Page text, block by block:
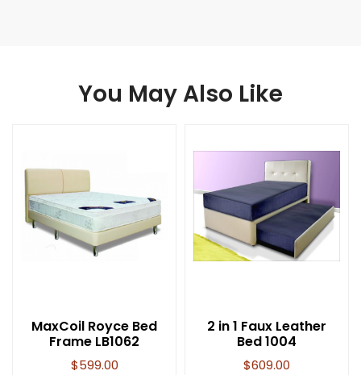
You May Also Like
MaxCoil Royce Bed
Frame LB1062
$599.00
2 in 1 Faux Leather
Bed 1004
$609.00